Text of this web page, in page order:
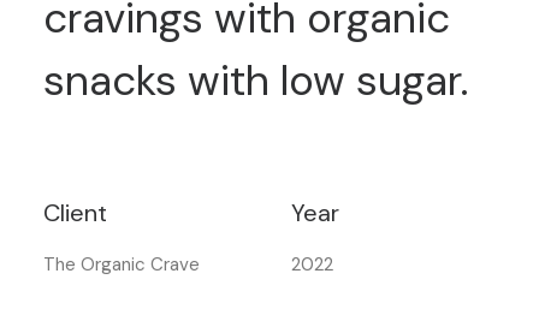
cravings with organic
snacks with low sugar.
Client
The Organic Crave
Year
2022